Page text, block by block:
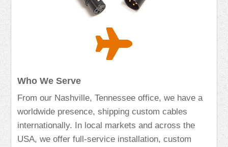
Who We Serve
From our Nashville, Tennessee office, we have a
worldwide presence, shipping custom cables
internationally. In local markets and across the
USA, we offer full-service installation, custom